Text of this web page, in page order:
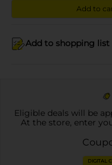
Add to
Add to shopping list
Eligible deals will be
At the store, enter
DIGITAL